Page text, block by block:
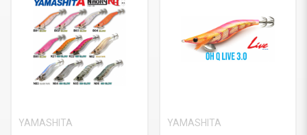
YAMASHITA
YAMASHITA